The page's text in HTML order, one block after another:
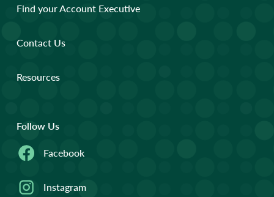
Find your Account Executive
Contact Us
Resources
Follow Us
Facebook
Instagram